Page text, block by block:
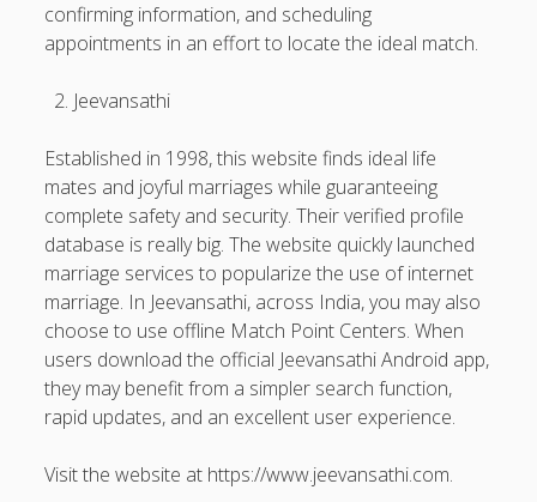
confirming information, and scheduling
appointments in an effort to locate the ideal match.
Jeevansathi
Established in 1998, this website finds ideal life
mates and joyful marriages while guaranteeing
complete safety and security. Their verified profile
database is really big. The website quickly launched
marriage services to popularize the use of internet
marriage. In Jeevansathi, across India, you may also
choose to use offline Match Point Centers. When
users download the official Jeevansathi Android app,
they may benefit from a simpler search function,
rapid updates, and an excellent user experience.
Visit the website at https://www.jeevansathi.com.